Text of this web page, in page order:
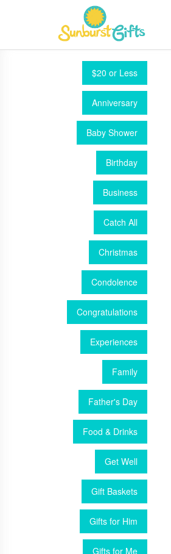
$20 or Less
Anniversary
Baby Shower
Birthday
Business
Catch All
Christmas
Condolence
Congratulations
Experiences
Family
Father's Day
Food & Drinks
Get Well
Gift Baskets
Gifts for Him
Gifts for Me